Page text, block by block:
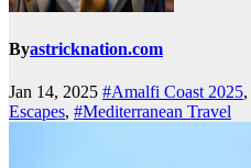
Byastricknation.com
Jan 14, 2025 #Amalfi Coast 2025,
Escapes, #Mediterranean Travel